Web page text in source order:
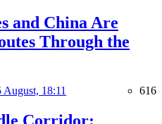
and China Are
Through the
August, 18:11 616